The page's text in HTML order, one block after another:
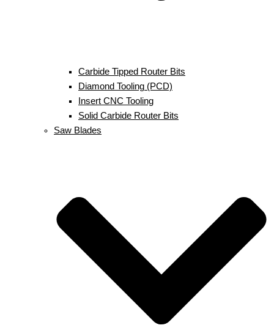
Carbide Tipped Router Bits
Diamond Tooling (PCD)
Insert CNC Tooling
Solid Carbide Router Bits
Saw Blades